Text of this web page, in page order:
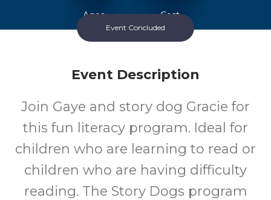
Ages Cost
Event Concluded
Event Description
Join Gaye and story dog Gracie for
this fun literacy program. Ideal for
children who are learning to read or
children who are having difficulty
reading. The Story Dogs program